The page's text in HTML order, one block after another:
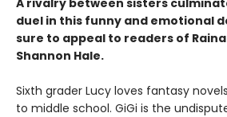
A rivalry between sisters
duel in this funny and emotional
sure to appeal to readers of
Shannon Hale.
Sixth grader Lucy loves fantasy
to middle school. GiGi is the